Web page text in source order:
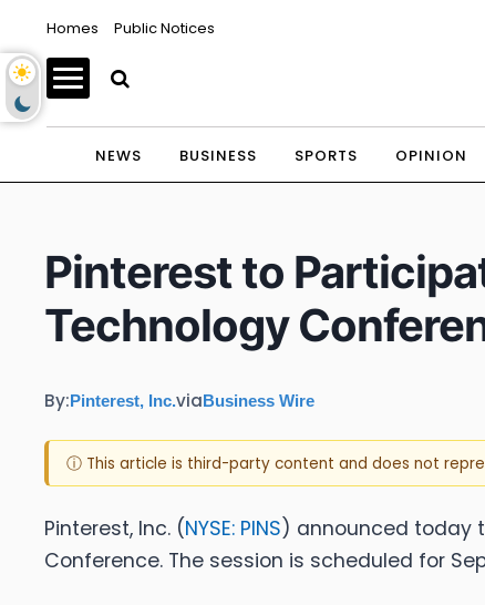
Homes Public Notices
NEWS BUSINESS SPORTS OPINION
Pinterest to
Technology
By:Pinterest, Inc.viaBusiness Wire
ⓘ This article is third-party content and does not
Pinterest, Inc. (NYSE: PINS) announced today
Conference. The session is scheduled for